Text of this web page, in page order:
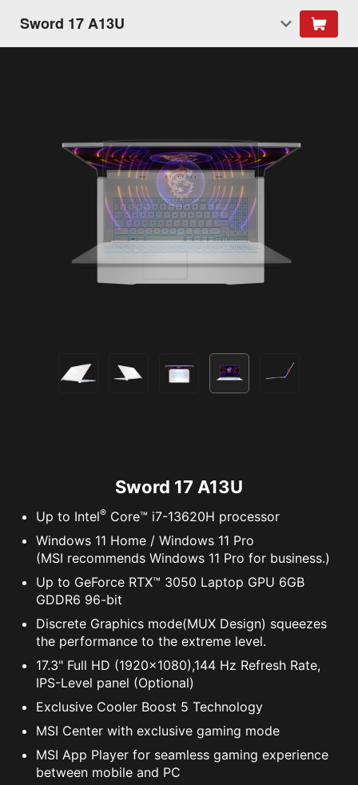
Sword 17 A13U
Sword 17 A13U
Up to Intel® Core™ i7-13620H processor
Windows 11 Home / Windows 11 Pro
(MSI recommends Windows 11 Pro for business.)
Up to GeForce RTX™ 3050 Laptop GPU 6GB
GDDR6 96-bit
Discrete Graphics mode(MUX Design) squeezes
the performance to the extreme level.
17.3" Full HD (1920x1080),144 Hz Refresh Rate,
IPS-Level panel (Optional)
Exclusive Cooler Boost 5 Technology
MSI Center with exclusive gaming mode
MSI App Player for seamless gaming experience
between mobile and PC